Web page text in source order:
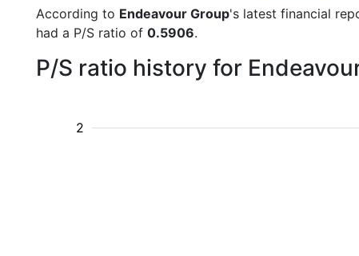
According to Endeavour Group's latest financial
had a P/S ratio of 0.5906.
P/S ratio history for
2